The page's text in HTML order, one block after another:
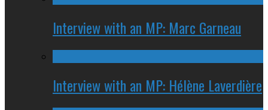
Interview with an MP: Marc Garneau
Interview with an MP: Hélène Laverdière